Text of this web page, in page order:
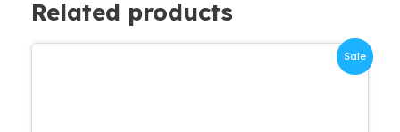
Related products
Sale